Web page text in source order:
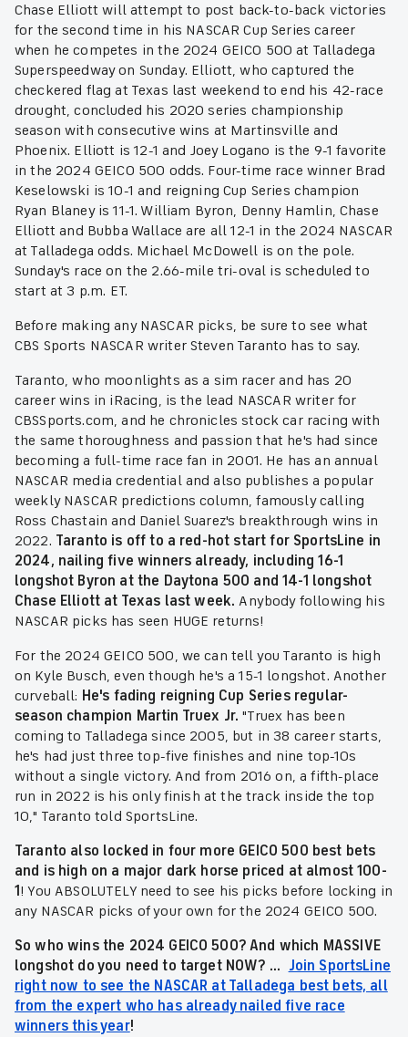
Chase Elliott will attempt to post back-to-back victories
for the second time in his NASCAR Cup Series career
when he competes in the 2024 GEICO 500 at Talladega
Superspeedway on Sunday. Elliott, who captured the
checkered flag at Texas last weekend to end his 42-race
drought, concluded his 2020 series championship
season with consecutive wins at Martinsville and
Phoenix. Elliott is 12-1 and Joey Logano is the 9-1 favorite
in the 2024 GEICO 500 odds. Four-time race winner Brad
Keselowski is 10-1 and reigning Cup Series champion
Ryan Blaney is 11-1. William Byron, Denny Hamlin, Chase
Elliott and Bubba Wallace are all 12-1 in the 2024 NASCAR
at Talladega odds. Michael McDowell is on the pole.
Sunday's race on the 2.66-mile tri-oval is scheduled to
start at 3 p.m. ET.
Before making any NASCAR picks, be sure to see what
CBS Sports NASCAR writer Steven Taranto has to say.
Taranto, who moonlights as a sim racer and has 20
career wins in iRacing, is the lead NASCAR writer for
CBSSports.com, and he chronicles stock car racing with
the same thoroughness and passion that he's had since
becoming a full-time race fan in 2001. He has an annual
NASCAR media credential and also publishes a popular
weekly NASCAR predictions column, famously calling
Ross Chastain and Daniel Suarez's breakthrough wins in
2022. Taranto is off to a red-hot start for SportsLine in
2024, nailing five winners already, including 16-1
longshot Byron at the Daytona 500 and 14-1 longshot
Chase Elliott at Texas last week.Anybody following his
NASCAR picks has seen HUGE returns!
For the 2024 GEICO 500, we can tell you Taranto is high
on Kyle Busch, even though he's a 15-1 longshot. Another
curveball: He's fading reigning Cup Series regular-
season champion Martin Truex Jr. "Truex has been
coming to Talladega since 2005, but in 38 career starts,
he's had just three top-five finishes and nine top-10s
without a single victory. And from 2016 on, a fifth-place
run in 2022 is his only finish at the track inside the top
10," Taranto told SportsLine.
Taranto also locked in four more GEICO 500 best bets
and is high on a major dark horse priced at almost 100-
1! You ABSOLUTELY need to see his picks before locking in
any NASCAR picks of your own for the 2024 GEICO 500.
So who wins the 2024 GEICO 500? And which MASSIVE
longshot do you need to target NOW? ... Join SportsLine
right now to see the NASCAR at Talladega best bets, all
from the expert who has already nailed five race
winners this year!